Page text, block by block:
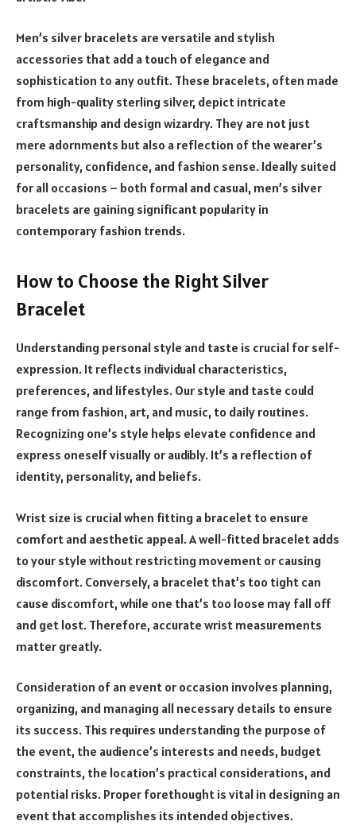
Men’s silver bracelets are versatile and stylish
accessories that add a touch of elegance and
sophistication to any outfit. These bracelets, often made
from high-quality sterling silver, depict intricate
craftsmanship and design wizardry. They are not just
mere adornments but also a reflection of the wearer’s
personality, confidence, and fashion sense. Ideally suited
for all occasions – both formal and casual, men’s silver
bracelets are gaining significant popularity in
contemporary fashion trends.
How to Choose the Right Silver
Bracelet
Understanding personal style and taste is crucial for self-
expression. It reflects individual characteristics,
preferences, and lifestyles. Our style and taste could
range from fashion, art, and music, to daily routines.
Recognizing one’s style helps elevate confidence and
express oneself visually or audibly. It’s a reflection of
identity, personality, and beliefs.
Wrist size is crucial when fitting a bracelet to ensure
comfort and aesthetic appeal. A well-fitted bracelet adds
to your style without restricting movement or causing
discomfort. Conversely, a bracelet that’s too tight can
cause discomfort, while one that’s too loose may fall off
and get lost. Therefore, accurate wrist measurements
matter greatly.
Consideration of an event or occasion involves planning,
organizing, and managing all necessary details to ensure
its success. This requires understanding the purpose of
the event, the audience’s interests and needs, budget
constraints, the location’s practical considerations, and
potential risks. Proper forethought is vital in designing an
event that accomplishes its intended objectives.